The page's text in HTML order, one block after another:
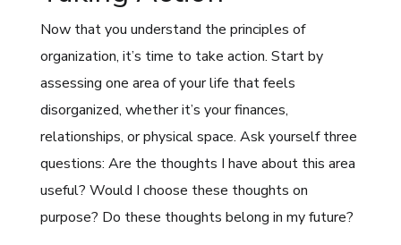
Now that you understand the principles of
organization, it’s time to take action. Start by
assessing one area of your life that feels
disorganized, whether it’s your finances,
relationships, or physical space. Ask yourself three
questions: Are the thoughts I have about this area
useful? Would I choose these thoughts on
purpose? Do these thoughts belong in my future?